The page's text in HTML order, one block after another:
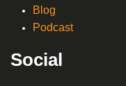
Blog
Podcast
Social